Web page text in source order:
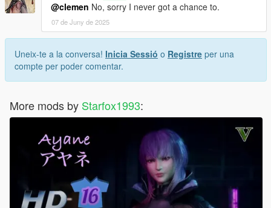
@clemen No, sorry I never got a chance to.
07 de Juny de 2025
Uneix-te a la conversa! Inicia Sessió o Registre per una
compte per poder comentar.
More mods by Starfox1993: